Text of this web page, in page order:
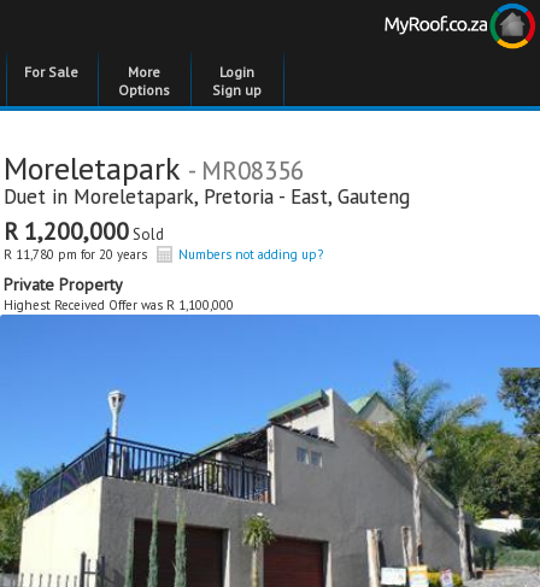
For Sale
More
Options
Login
Sign up
Moreletapark - MR08356
Duet in Moreletapark, Pretoria - East, Gauteng
R 1,200,000Sold
R 11,780 pm for 20 years Numbers not adding up?
Private Property
Highest Received Offer was R 1,100,000